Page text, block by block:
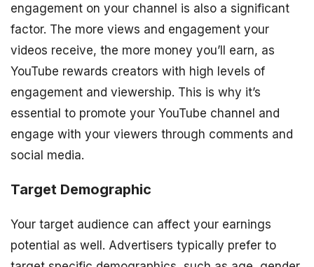
engagement on your channel is also a significant
factor. The more views and engagement your
videos receive, the more money you’ll earn, as
YouTube rewards creators with high levels of
engagement and viewership. This is why it’s
essential to promote your YouTube channel and
engage with your viewers through comments and
social media.
Target Demographic
Your target audience can affect your earnings
potential as well. Advertisers typically prefer to